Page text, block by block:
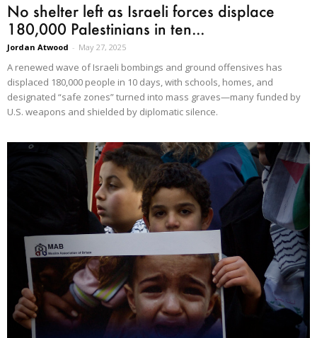
No shelter left as Israeli forces displace
180,000 Palestinians in ten...
Jordan Atwood - May 27, 2025
A renewed wave of Israeli bombings and ground offensives has
displaced 180,000 people in 10 days, with schools, homes, and
designated “safe zones” turned into mass graves—many funded by
U.S. weapons and shielded by diplomatic silence.